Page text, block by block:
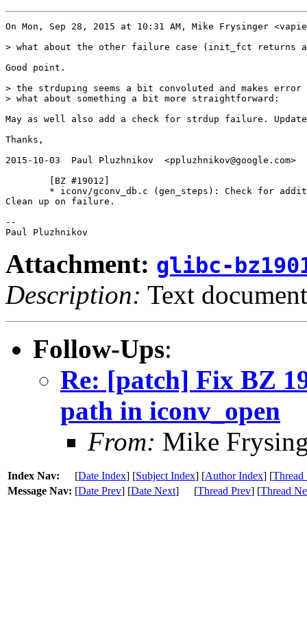
On Mon, Sep 28, 2015 at 10:31 AM, Mike Frysinger
> what about the other failure case (init_fct returns
Good point.
> the strduping seems a bit convoluted and makes
> what about something a bit more straightforward:
May as well also add a check for strdup failure.
Thanks,
2015-10-03  Paul Pluzhnikov  <ppluzhnikov@google.com>
        [BZ #19012]
* iconv/gconv_db.c (gen_steps): Check for
Clean up on failure.
--
Attachment: glibc-
Description: Text document
Follow-Ups:
Re: [patch] Fix BZ
path in iconv_open
From: Mike
Index Nav: [Date Index] [Subject Index] [Author Index] [Thread
Message Nav: [Date Prev] [Date Next] [Thread Prev] [Thread